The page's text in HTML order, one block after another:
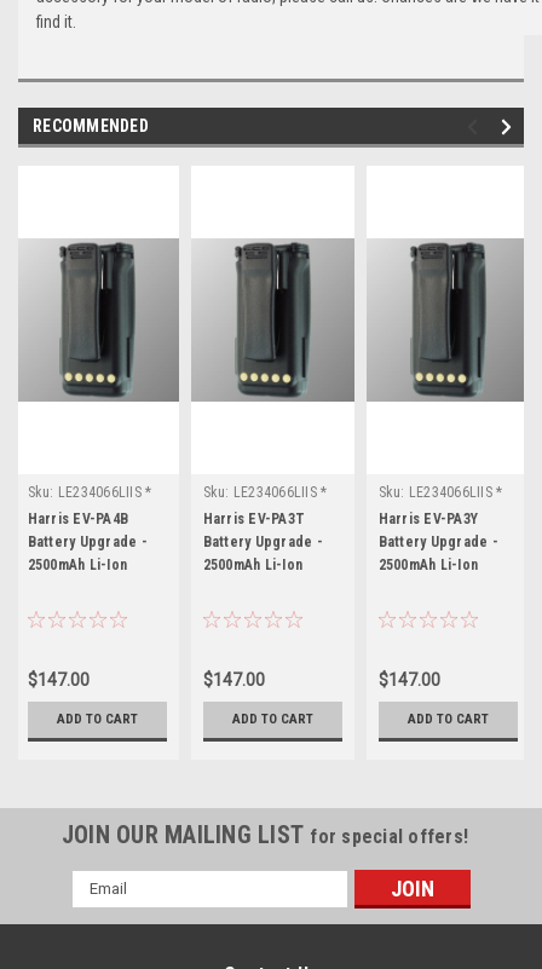
find it.
RECOMMENDED
Sku: LE234066LIIS *
Harris EV-PA4B
Harris EV-PA4B
Battery Upgrade -
2500mAh Li-Ion
$147.00
ADD TO CART
Sku: LE234066LIIS *
Harris EV-PA3T
Harris EV-PA3T
Battery Upgrade -
2500mAh Li-Ion
$147.00
ADD TO CART
Sku: LE234066LIIS *
Harris EV-PA3Y
Harris EV-PA3Y
Battery Upgrade -
2500mAh Li-Ion
$147.00
ADD TO CART
JOIN OUR MAILING LIST for special offers!
Email
Address